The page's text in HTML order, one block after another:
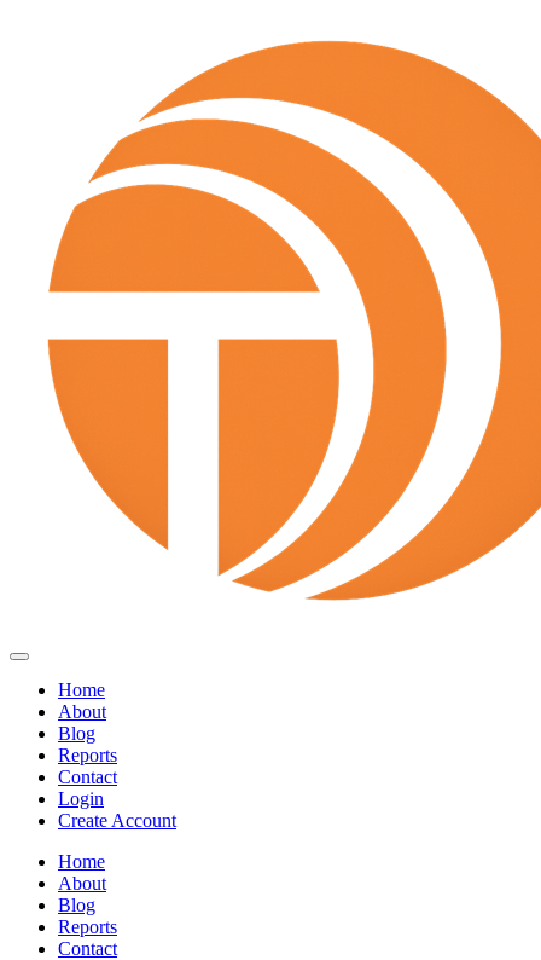
Home
About
Blog
Reports
Contact
Login
Create Account
Home
About
Blog
Reports
Contact